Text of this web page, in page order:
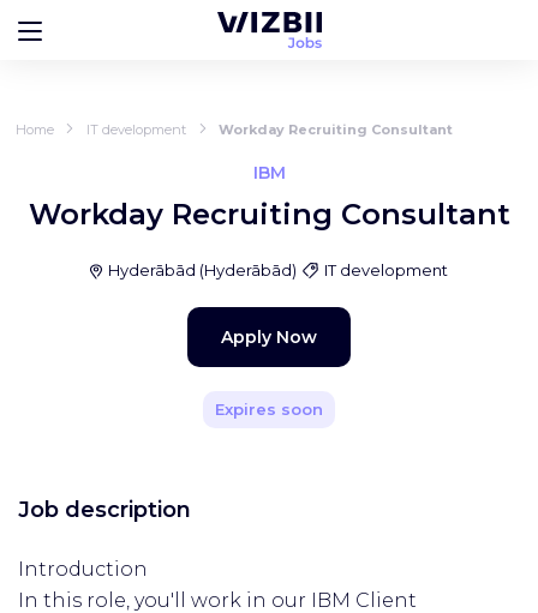
Home IT development Workday Recruiting Consultant
IBM
Workday Recruiting Consultant
Hyderābād (Hyderābād) IT development
Apply Now
Expires soon
Job description
Introduction
In this role, you'll work in our IBM Client